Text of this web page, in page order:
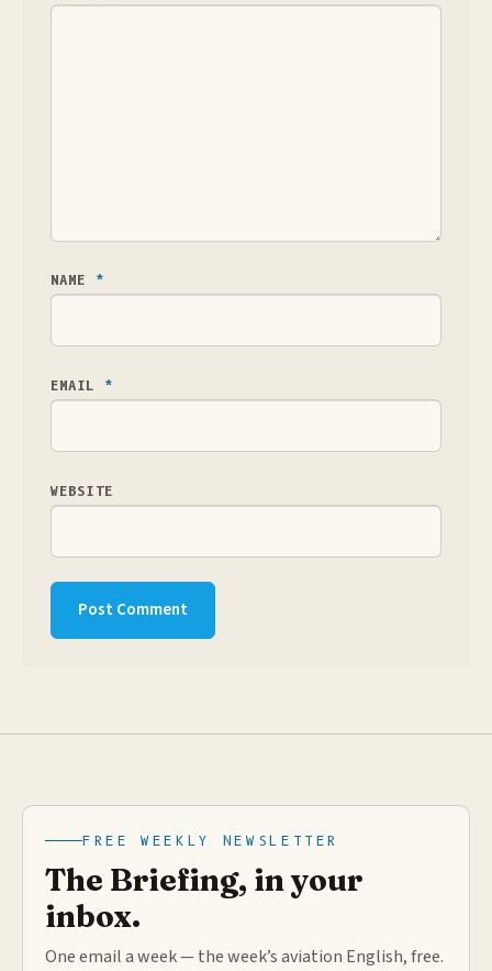
NAME *
EMAIL *
WEBSITE
FREE WEEKLY NEWSLETTER
The Briefing, in your
inbox.
One email a week — the week’s aviation English, free.